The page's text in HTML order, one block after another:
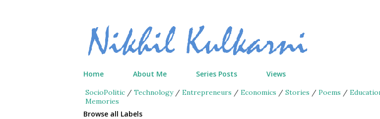
Home About Me Series Posts Views
SocioPolitic / Technology/ Entrepreneurs / Economics / Stories / Poems /
Memories
Browse all Labels